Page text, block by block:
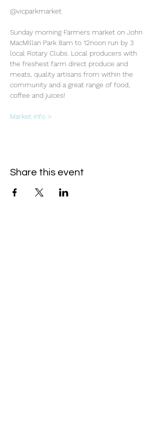
@vicparkmarket
Sunday morning Farmers market on John
MacMillan Park 8am to 12noon run by 3
local Rotary Clubs. Local producers with
the freshest farm direct produce and
meats, quality artisans from within the
community and a great range of food,
coffee and juices!
Market info >
Share this event